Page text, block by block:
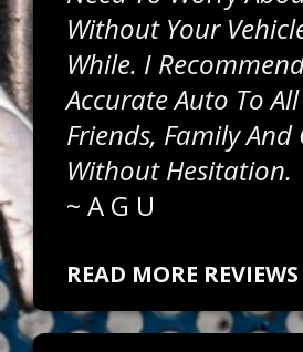
Without Your
While. I
Accurate Auto To
Friends, Family And
Without Hesitation.
~ A G U
READ MORE